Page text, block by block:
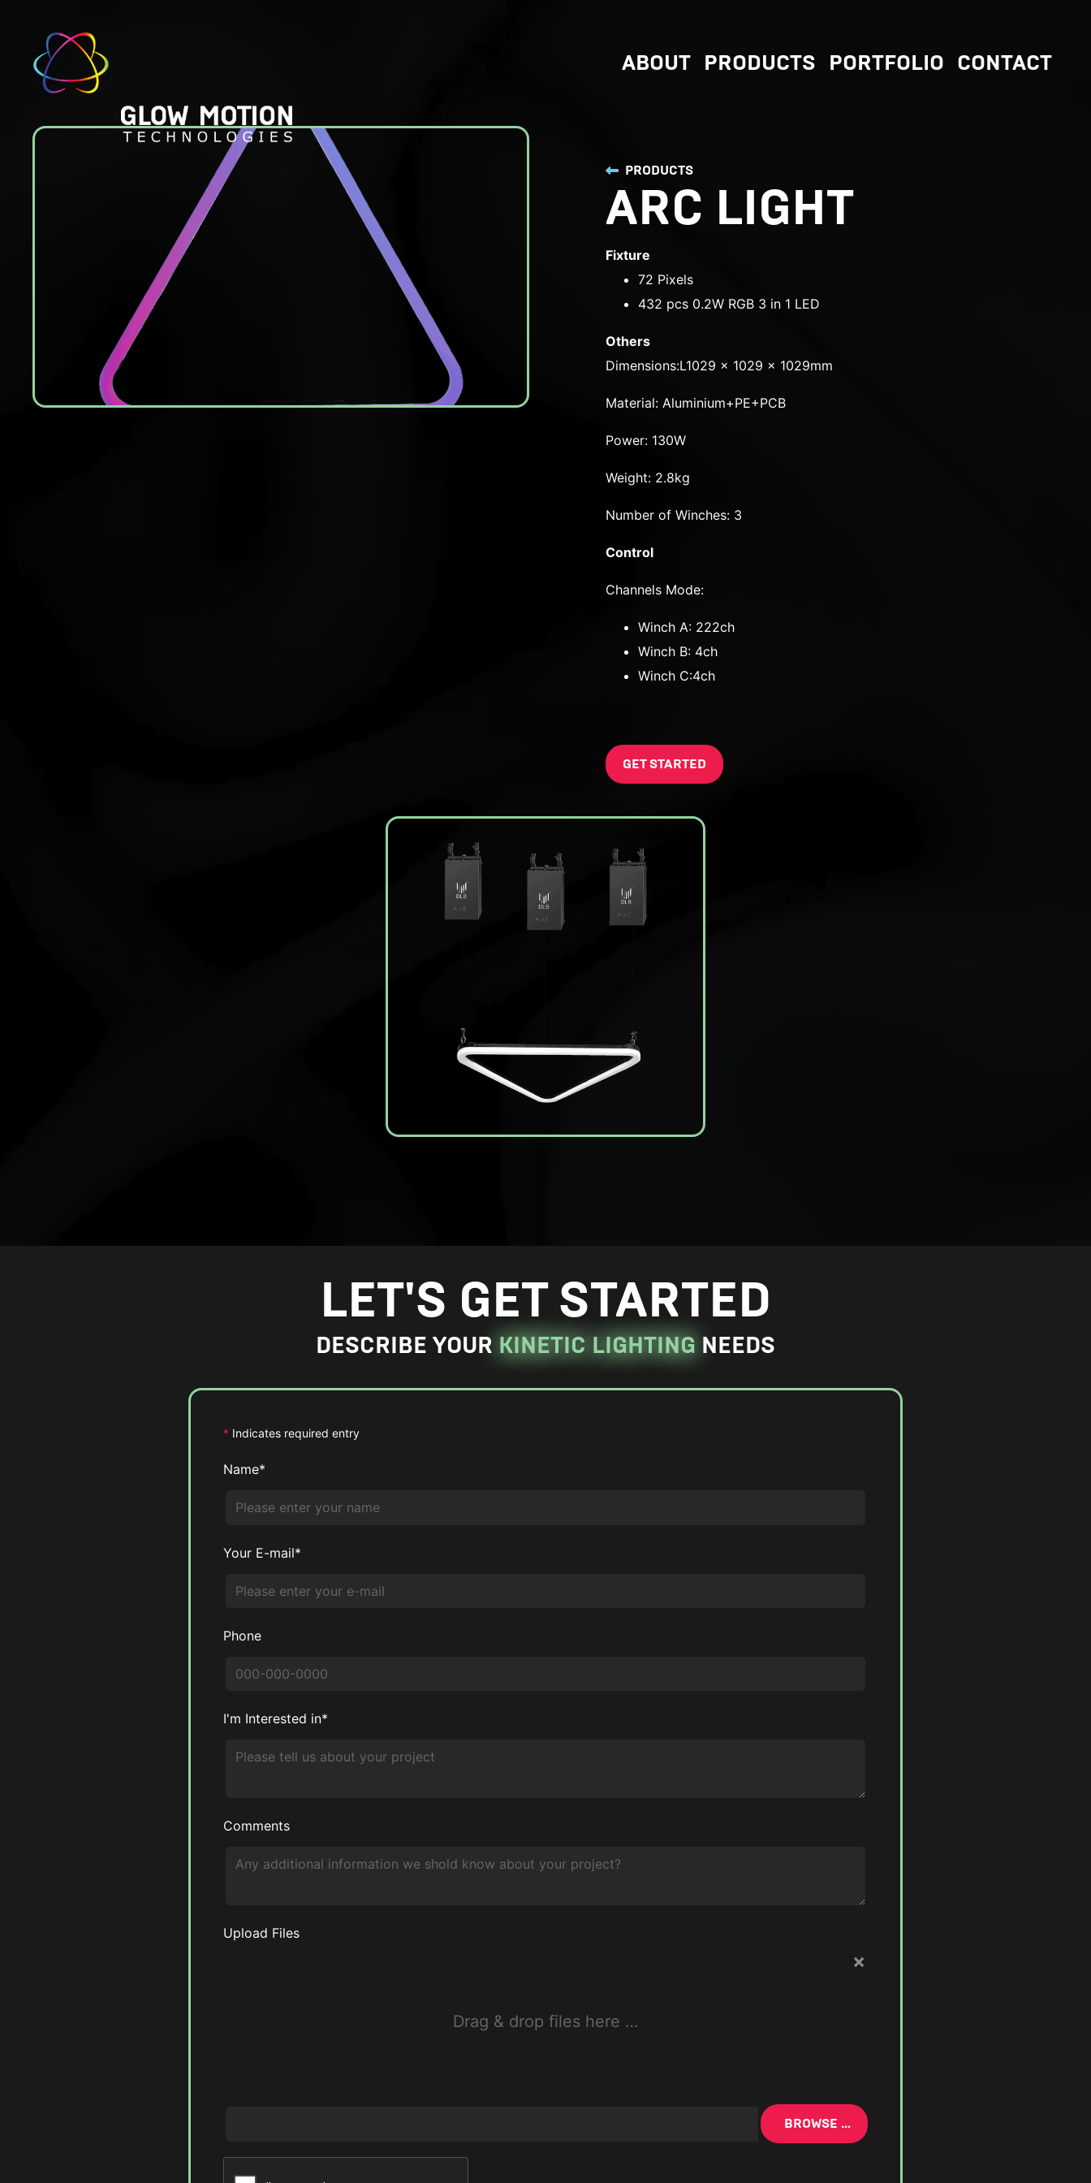
ABOUT PRODUCTS PORTFOLIO CONTACT
PRODUCTS
ARC LIGHT
Fixture
72 Pixels
432 pcs 0.2W RGB 3 in 1 LED
Others
Dimensions:L1029 x 1029 x 1029mm
Material: Aluminium+PE+PCB
Power: 130W
Weight: 2.8kg
Number of Winches: 3
Control
Channels Mode:
Winch A: 222ch
Winch B: 4ch
Winch C:4ch
GET STARTED
P
h
t
LET'S GET STARTED
DESCRIBE YOUR KINETIC LIGHTING NEEDS
* Indicates required entry
Name*
Your E-mail*
Phone
I'm Interested in*
Comments
Upload Files
×
Drag & drop files here …
BROWSE …